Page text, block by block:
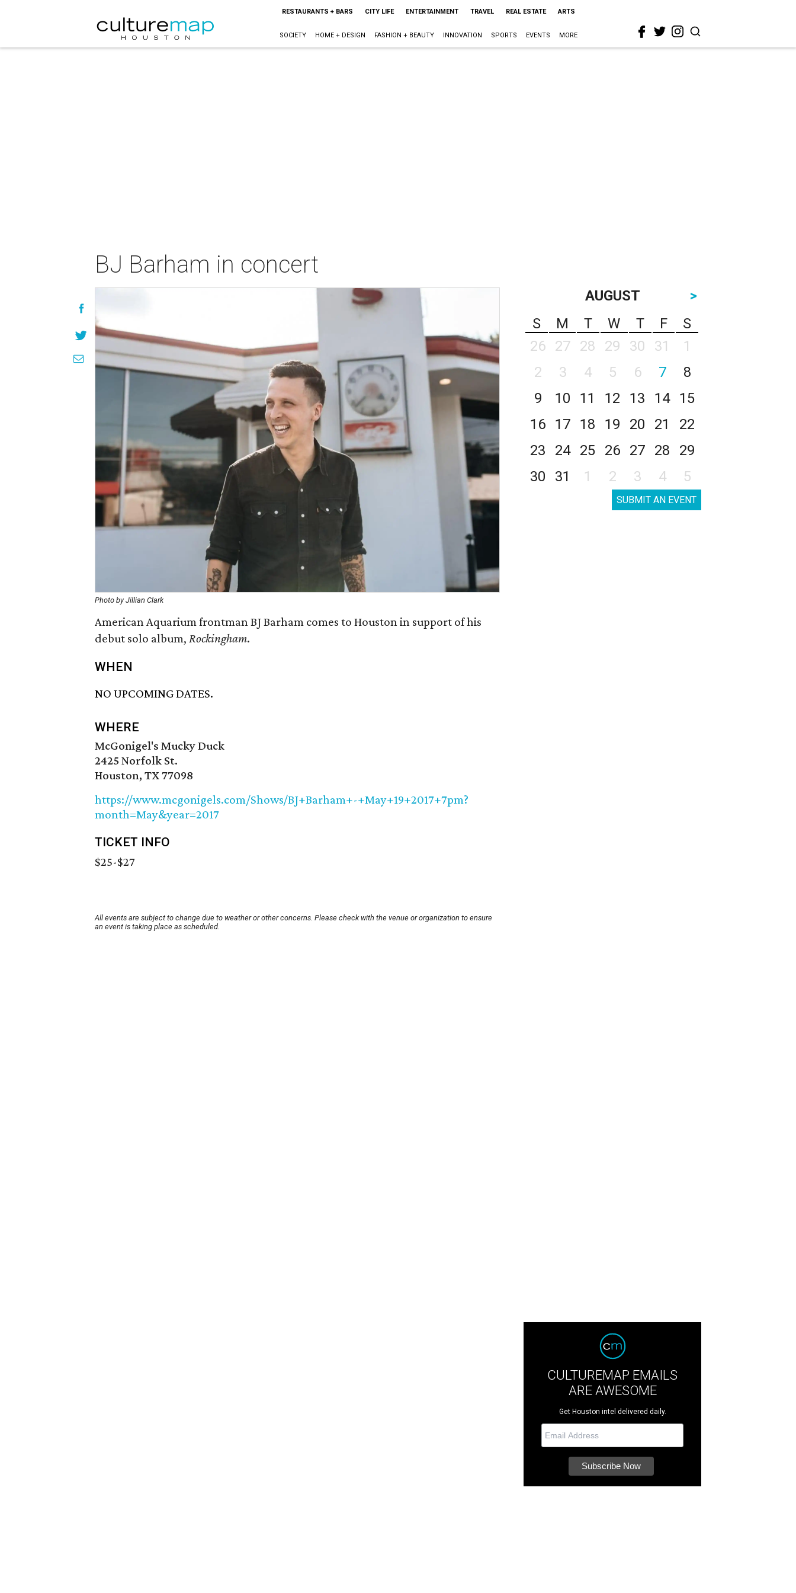
RESTAURANTS + BARS CITY LIFE ENTERTAINMENT TRAVEL REAL ESTATE ARTS
SOCIETY HOME + DESIGN FASHION + BEAUTY INNOVATION SPORTS EVENTS MORE
BJ Barham in concert
Photo by Jillian Clark
American Aquarium frontman BJ Barham comes to Houston in support of his
debut solo album, Rockingham.
WHEN
NO UPCOMING DATES.
WHERE
McGonigel's Mucky Duck
2425 Norfolk St.
Houston, TX 77098
https://www.mcgonigels.com/Shows/BJ+Barham+-+May+19+2017+7pm?
month=May&year=2017
TICKET INFO
$25-$27
All events are subject to change due to weather or other concerns. Please check with the venue or organization to ensure
an event is taking place as scheduled.
AUGUST
>
S
M T W T F
S
26
27 28 29 30 31
1
2
3 4 5 6 7
8
9
10 11 12 13 14
15
16
17 18 19 20 21
22
23
24 25 26 27 28
29
30
31 1 2 3 4 5
SUBMIT AN EVENT
CULTUREMAP EMAILS
ARE AWESOME
Get Houston intel delivered daily.